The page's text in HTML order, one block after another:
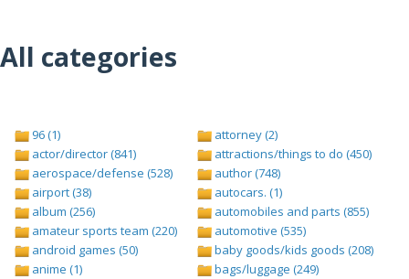
All categories
96 (1)
actor/director (841)
aerospace/defense (528)
airport (38)
album (256)
amateur sports team (220)
android games (50)
anime (1)
attorney (2)
attractions/things to do (450)
author (748)
autocars. (1)
automobiles and parts (855)
automotive (535)
baby goods/kids goods (208)
bags/luggage (249)